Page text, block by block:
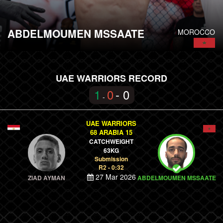
MOROCCO
ABDELMOUMEN MSSAATE
UAE WARRIORS RECORD
1 - 0- 0
ZIAD AYMAN
UAE WARRIORS
68 ARABIA 15
CATCHWEIGHT
63KG
Submission
R2 - 0:32
27 Mar 2026ABDELMOUMEN MSSAATE